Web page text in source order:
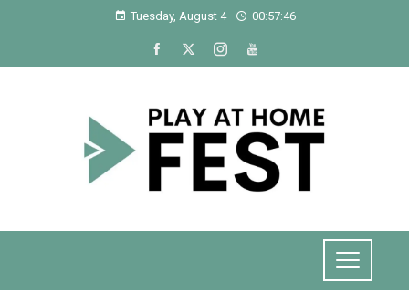
Tuesday, August 4 00:57:47